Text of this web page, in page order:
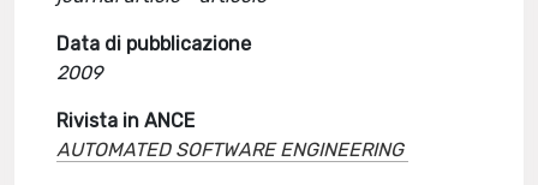
Data di pubblicazione
2009
Rivista in ANCE
AUTOMATED SOFTWARE ENGINEERING